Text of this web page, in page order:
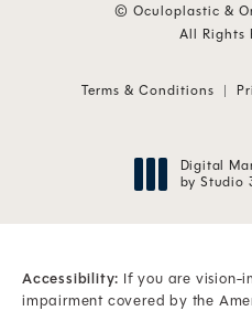
© Oculoplastic &
All Rights
Terms & Conditions
Digital
by Studio
Accessibility: If you are vision-
impairment covered by the